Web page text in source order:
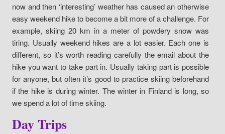
now and then ‘interesting’ weather has caused an otherwise
easy weekend hike to become a bit more of a challenge. For
example, skiing 20 km in a meter of powdery snow was
tiring. Usually weekend hikes are a lot easier. Each one is
different, so it’s worth reading carefully the email about the
hike you want to take part in. Usually taking part is possible
for anyone, but often it’s good to practice skiing beforehand
if the hike is during winter. The winter in Finland is long, so
we spend a lot of time skiing.
Day Trips